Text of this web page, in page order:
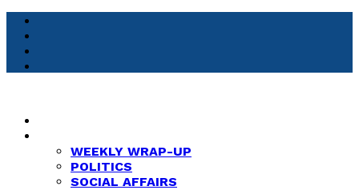
WEEKLY WRAP-UP
POLITICS
SOCIAL AFFAIRS